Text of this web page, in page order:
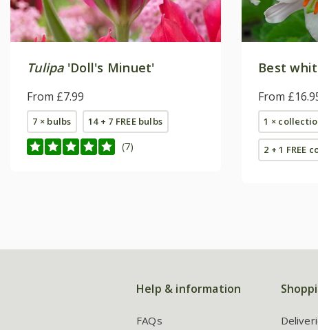
Tulipa'Doll's Minuet'
From £7.99
7 × bulbs 14 + 7 FREE bulbs
(7)
Best
From
1 ×
2 + 1 FREE
Help & information
FAQs